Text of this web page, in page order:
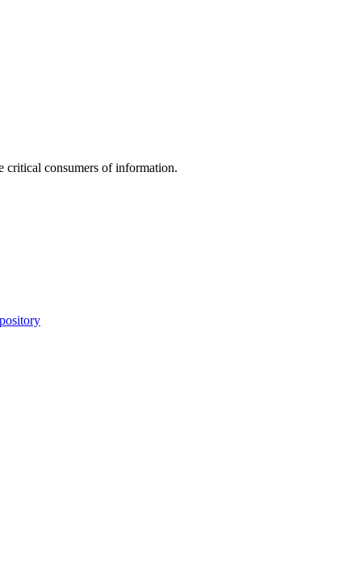
critical consumers of information.